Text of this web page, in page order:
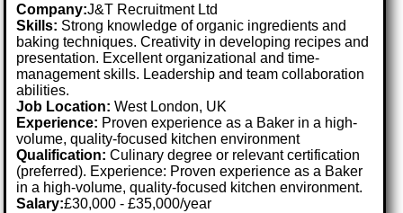
Company:J&T Recruitment Ltd
Skills: Strong knowledge of organic ingredients and
baking techniques. Creativity in developing recipes and
presentation. Excellent organizational and time-
management skills. Leadership and team collaboration
abilities.
Job Location:West London, UK
Experience: Proven experience as a Baker in a high-
volume, quality-focused kitchen environment
Qualification: Culinary degree or relevant certification
(preferred). Experience: Proven experience as a Baker
in a high-volume, quality-focused kitchen environment.
Salary:£30,000 - £35,000/year